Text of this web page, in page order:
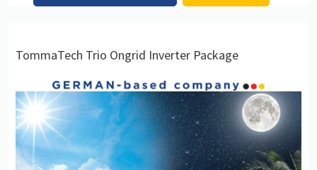
TommaTech Trio Ongrid Inverter Package